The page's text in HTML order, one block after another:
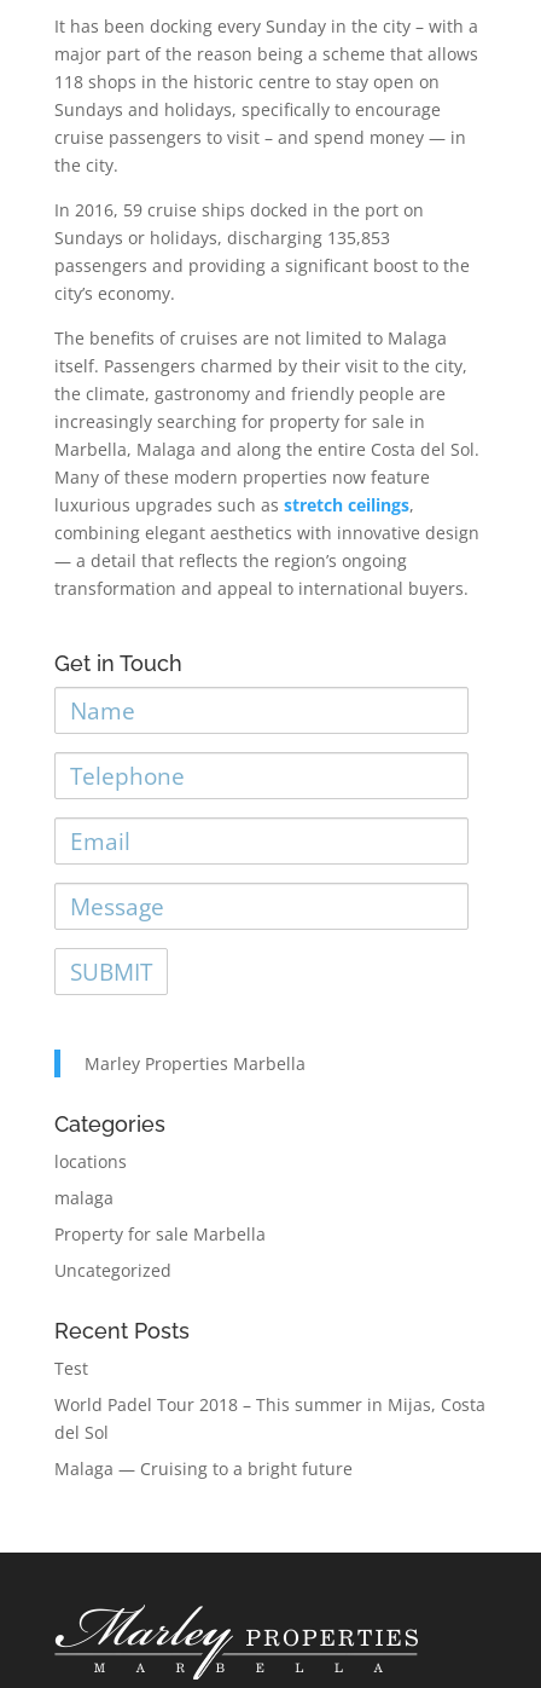
It has been docking every Sunday in the city – with a
major part of the reason being a scheme that allows
118 shops in the historic centre to stay open on
Sundays and holidays, specifically to encourage
cruise passengers to visit – and spend money — in
the city.
In 2016, 59 cruise ships docked in the port on
Sundays or holidays, discharging 135,853
passengers and providing a significant boost to the
city’s economy.
The benefits of cruises are not limited to Malaga
itself. Passengers charmed by their visit to the city,
the climate, gastronomy and friendly people are
increasingly searching for property for sale in
Marbella, Malaga and along the entire Costa del Sol.
Many of these modern properties now feature
luxurious upgrades such as stretch ceilings,
combining elegant aesthetics with innovative design
— a detail that reflects the region’s ongoing
transformation and appeal to international buyers.
Get in Touch
Name
Telephone
Email
Message
Marley Properties Marbella
Categories
locations
malaga
Property for sale Marbella
Uncategorized
Recent Posts
Test
World Padel Tour 2018 – This summer in Mijas, Costa
del Sol
Malaga — Cruising to a bright future